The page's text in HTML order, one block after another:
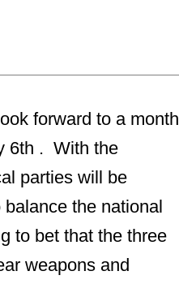
forward to a month
6th . With the
parties will be
the national
to bet that the three
weapons and